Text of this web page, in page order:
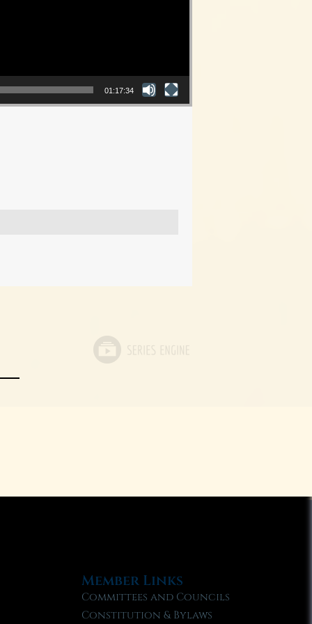
01:17:34
Member Links
Committees and Councils
Constitution & Bylaws